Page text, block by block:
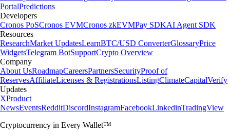
PortalPredictions
Developers
Cronos PoSCronos EVMCronos zkEVMPay SDKAI Agent SDK
Resources
ResearchMarket UpdatesLearnBTC/USD ConverterGlossaryPrice
WidgetsTelegram BotSupportCrypto Overview
Company
About UsRoadmapCareersPartnersSecurityProof of
ReservesAffiliateLicenses & RegistrationsListingClimateCapitalVerify
Updates
XProduct
NewsEventsRedditDiscordInstagramFacebookLinkedinTradingView
Cryptocurrency in Every Wallet™